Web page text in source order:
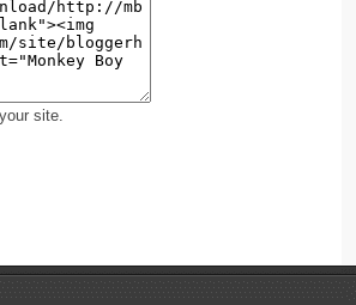
site.